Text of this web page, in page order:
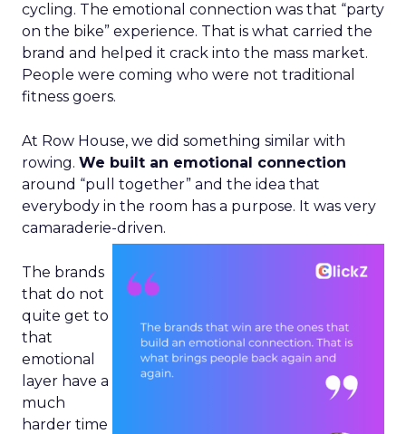
cycling. The emotional connection was that “party
on the bike” experience. That is what carried the
brand and helped it crack into the mass market.
People were coming who were not traditional
fitness goers.
At Row House, we did something similar with
rowing. We built an emotional connection
around “pull together” and the idea that
everybody in the room has a purpose. It was very
camaraderie-driven.
The brands
that do not
quite get to
that
emotional
layer have a
much
harder time